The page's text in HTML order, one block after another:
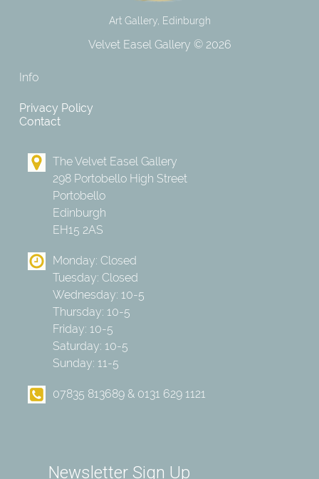
Art Gallery, Edinburgh
Velvet Easel Gallery © 2026
Info
Privacy Policy
Contact
The Velvet Easel Gallery
298 Portobello High Street
Portobello
Edinburgh
EH15 2AS
Monday: Closed
Tuesday: Closed
Wednesday: 10-5
Thursday: 10-5
Friday: 10-5
Saturday: 10-5
Sunday: 11-5
07835 813689 & 0131 629 1121